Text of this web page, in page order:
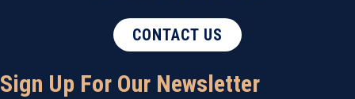
CONTACT US
Sign Up For Our Newsletter